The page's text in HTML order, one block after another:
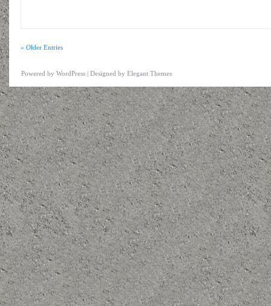
« Older Entries
Powered by WordPress | Designed by Elegant Themes